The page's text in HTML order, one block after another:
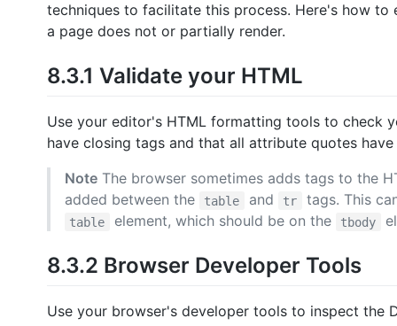
techniques to facilitate this process. Here's how
a page does not or partially render.
8.3.1 Validate your HTML
Use your editor's HTML formatting tools to check
have closing tags and that all attribute quotes
Note The browser sometimes adds tags to the
added between the
table and tr tags. This
table element, which should be on the tbody
8.3.2 Browser Developer Tools
Use your browser's developer tools to inspect the